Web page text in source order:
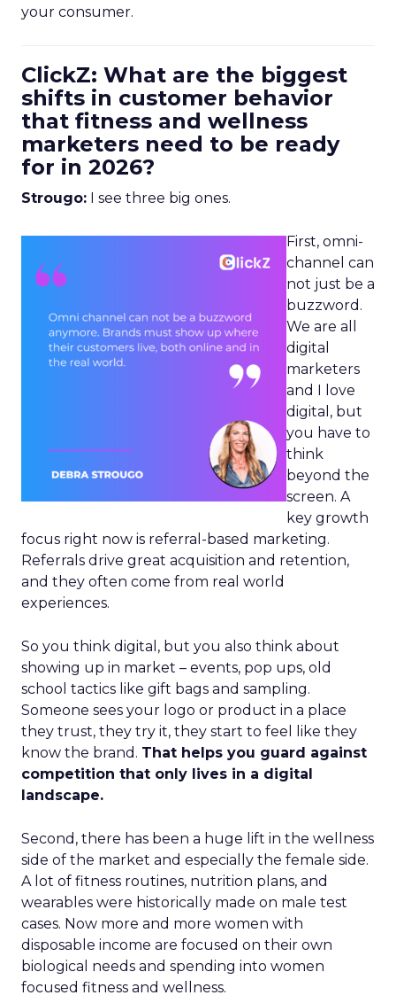
your consumer.
ClickZ: What are the biggest
shifts in customer behavior
that fitness and wellness
marketers need to be ready
for in 2026?
Strougo: I see three big ones.
First, omni-
channel can
not just be a
buzzword.
We are all
digital
marketers
and I love
digital, but
you have to
think
beyond the
screen. A
key growth
focus right now is referral-based marketing.
Referrals drive great acquisition and retention,
and they often come from real world
experiences.
So you think digital, but you also think about
showing up in market – events, pop ups, old
school tactics like gift bags and sampling.
Someone sees your logo or product in a place
they trust, they try it, they start to feel like they
know the brand. That helps you guard against
competition that only lives in a digital
landscape.
Second, there has been a huge lift in the wellness
side of the market and especially the female side.
A lot of fitness routines, nutrition plans, and
wearables were historically made on male test
cases. Now more and more women with
disposable income are focused on their own
biological needs and spending into women
focused fitness and wellness.